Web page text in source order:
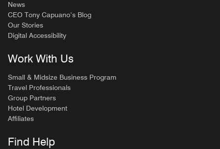
News
CEO Tony Capuano’s Blog
Our Stories
Digital Accessibility
Work With Us
Small & Midsize Business Program
Travel Professionals
Group Partners
Hotel Development
Affiliates
Find Help